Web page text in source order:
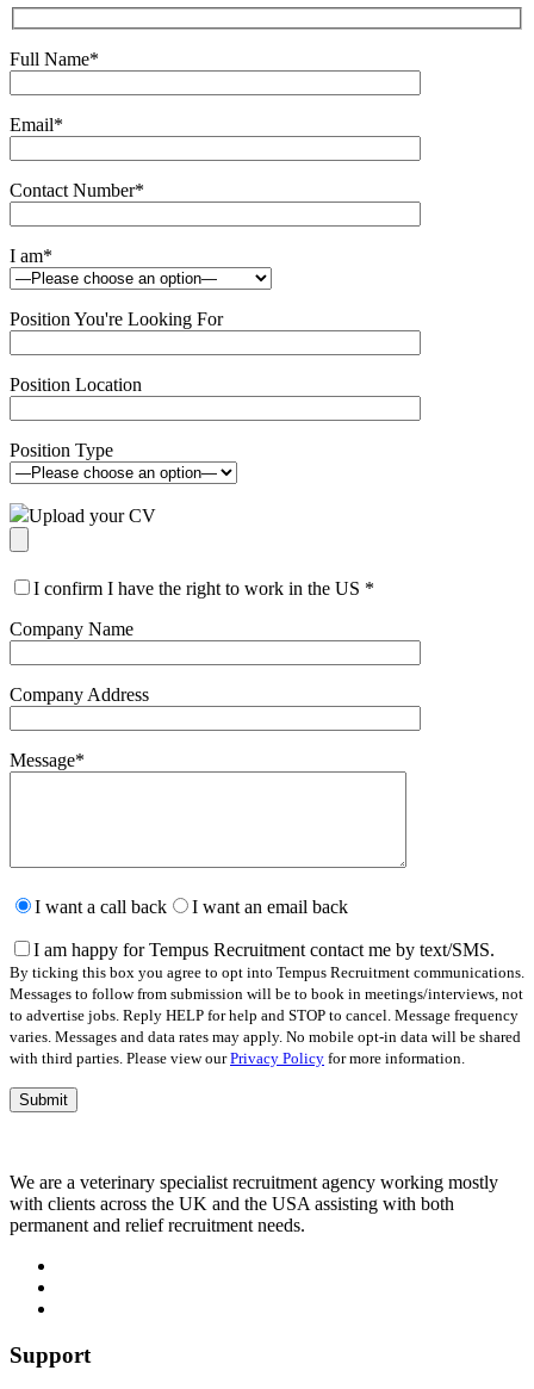
Full Name*
Email*
Contact Number*
I am*
Position You're Looking For
Position Location
Position Type
Upload your CV
I confirm I have the right to work in the US *
Company Name
Company Address
Message*
leave
field
empty.
I want a call back I want an email back
I am happy for Tempus Recruitment contact me by text/SMS.
By ticking this box you agree to opt into Tempus Recruitment communications.
Messages to follow from submission will be to book in meetings/interviews, not
to advertise jobs. Reply HELP for help and STOP to cancel. Message frequency
varies. Messages and data rates may apply. No mobile opt-in data will be shared
with third parties. Please view ourPrivacy Policy for more information.
We are a veterinary specialist recruitment agency working mostly
with clients across the UK and the USA assisting with both
permanent and relief recruitment needs.
Support